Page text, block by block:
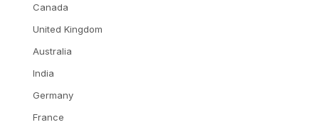
Canada
United Kingdom
Australia
India
Germany
France